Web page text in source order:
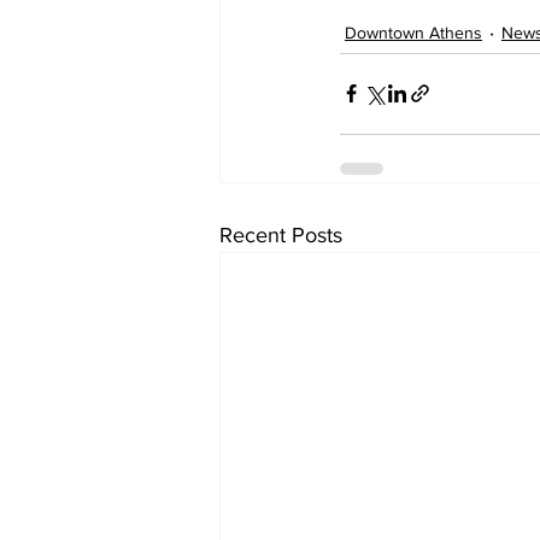
Downtown Athens
Recent Posts